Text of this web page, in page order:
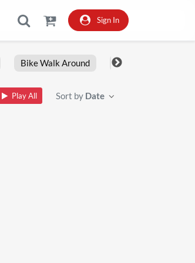
Sign In
Bike Walk Around Fxlrs
Play All Sort by Date